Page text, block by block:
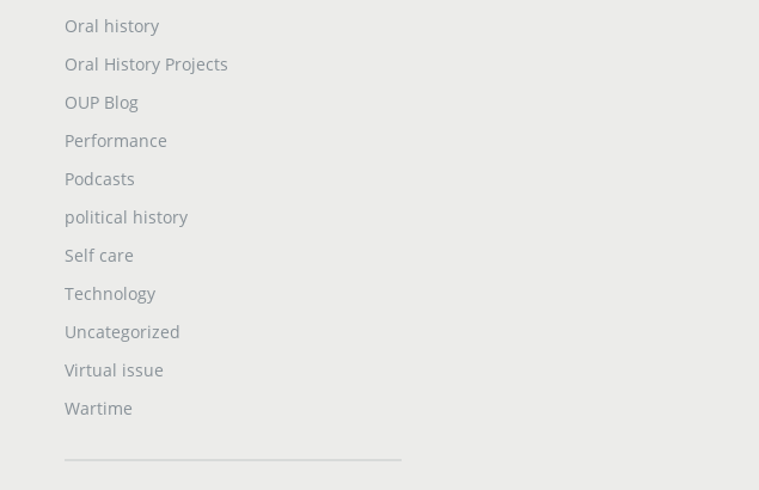
Oral history
Oral History Projects
OUP Blog
Performance
Podcasts
political history
Self care
Technology
Uncategorized
Virtual issue
Wartime